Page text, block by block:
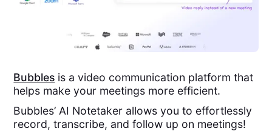
Bubbles is a video communication platform that
helps make your meetings more efficient.
Bubbles’ AI Notetaker allows you to effortlessly
record, transcribe, and follow up on meetings!